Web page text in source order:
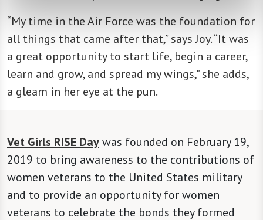
“My time in the Air Force was the foundation for
all things that came after that,” says Joy. “It was
a great opportunity to start life, begin a career,
learn and grow, and spread my wings," she adds,
a gleam in her eye at the pun.
Vet Girls RISE Daywas founded on February 19,
2019 to bring awareness to the contributions of
women veterans to the United States military
and to provide an opportunity for women
veterans to celebrate the bonds they formed